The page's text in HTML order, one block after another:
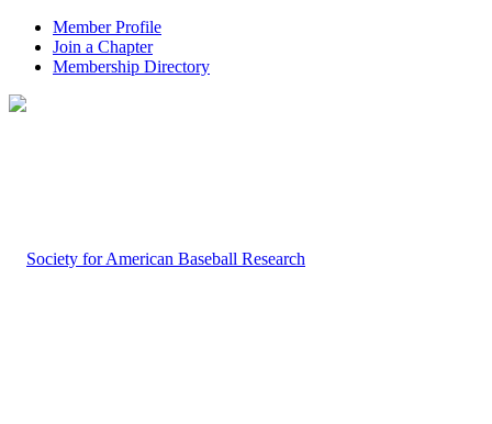
Member Profile
Join a Chapter
Membership Directory